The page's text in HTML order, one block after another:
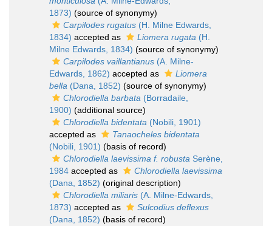
1873) (source of synonymy)
Carpilodes rugatus (H. Milne Edwards,
1834) accepted as Liomera rugata (H.
Milne Edwards, 1834) (source of synonymy)
Carpilodes vaillantianus (A. Milne-
Edwards, 1862) accepted as
Liomera
bella (Dana, 1852) (source of synonymy)
Chlorodiella barbata (Borradaile,
1900) (additional source)
Chlorodiella bidentata (Nobili, 1901)
accepted as
Tanaocheles bidentata
(Nobili, 1901) (basis of record)
Chlorodiella laevissima f. robusta Serène,
1984 accepted as
Chlorodiella laevissima
(Dana, 1852) (original description)
Chlorodiella miliaris (A. Milne-Edwards,
1873) accepted as
Sulcodius deflexus
(Dana, 1852) (basis of record)